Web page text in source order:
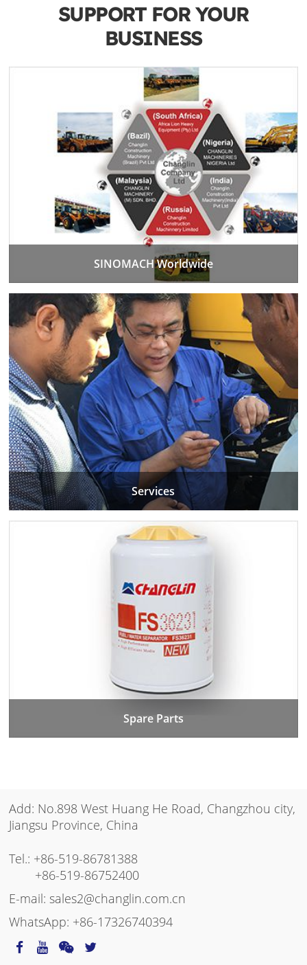
SUPPORT FOR YOUR
BUSINESS
SINOMACH Worldwide
Services
Spare Parts
Add: No.898 West Huang He Road, Changzhou city,
Jiangsu Province, China
Tel.: +86-519-86781388
+86-519-86752400
E-mail:sales2@changlin.com.cn
WhatsApp: +86-17326740394
